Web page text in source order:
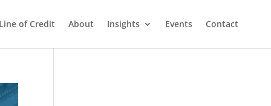
of Credit About Insights Events Contact